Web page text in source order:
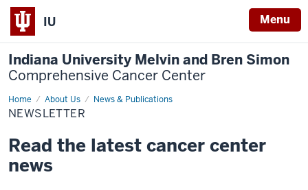
IU Menu
Indiana University Melvin and Bren Simon
Comprehensive Cancer Center
Home About Us News & Publications
Newsletter
NEWSLETTER
Read the latest cancer center
news